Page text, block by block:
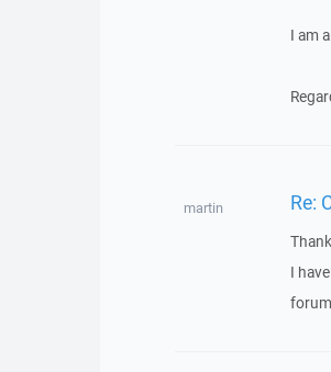
I am
martin Re:
I